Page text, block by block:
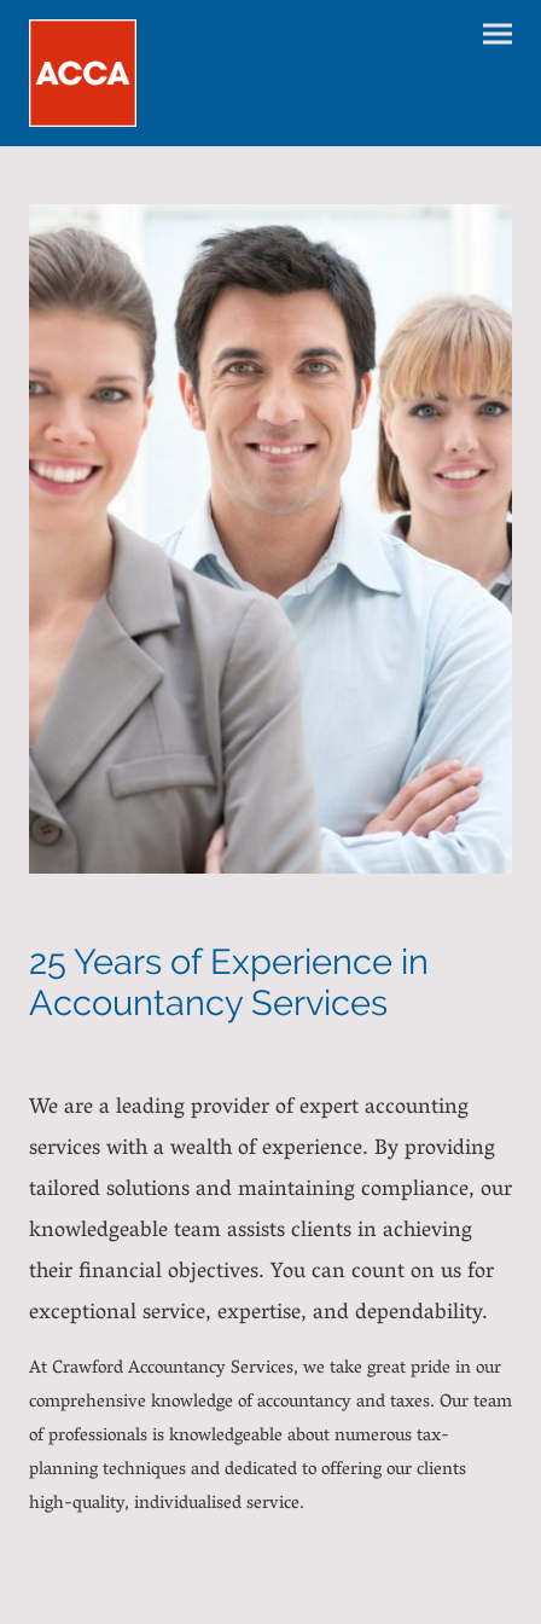
25 Years of Experience in
Accountancy Services
We are a leading provider of expert accounting
services with a wealth of experience. By providing
tailored solutions and maintaining compliance, our
knowledgeable team assists clients in achieving
their financial objectives. You can count on us for
exceptional service, expertise, and dependability.
At Crawford Accountancy Services, we take great pride in our
comprehensive knowledge of accountancy and taxes. Our team
of professionals is knowledgeable about numerous tax-
planning techniques and dedicated to offering our clients
high-quality, individualised service.